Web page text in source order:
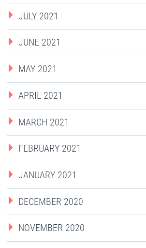
JULY 2021
JUNE 2021
MAY 2021
APRIL 2021
MARCH 2021
FEBRUARY 2021
JANUARY 2021
DECEMBER 2020
NOVEMBER 2020